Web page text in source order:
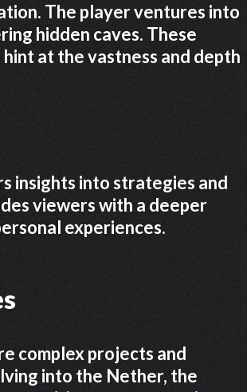
The player ventures into
hidden caves. These
at the vastness and depth
insights into strategies and
viewers with a deeper
experiences.
complex projects and
into the Nether, the